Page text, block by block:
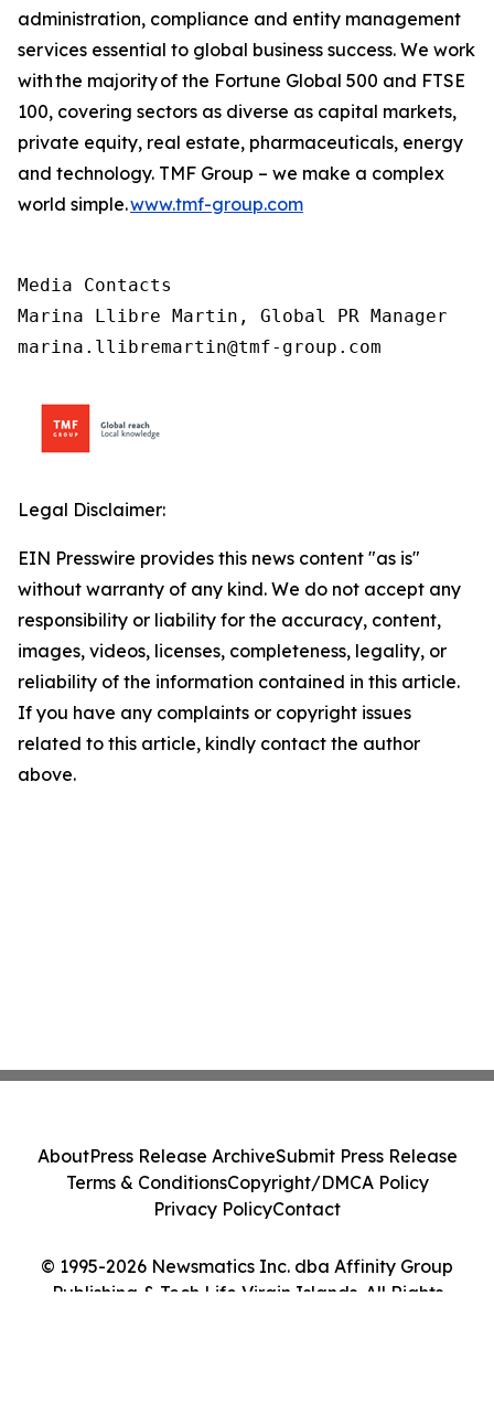
administration, compliance and entity management
services essential to global business success. We work
with the majority of the Fortune Global 500 and FTSE
100, covering sectors as diverse as capital markets,
private equity, real estate, pharmaceuticals, energy
and technology. TMF Group – we make a complex
world simple.www.tmf-group.com
Media Contacts
Marina Llibre Martin, Global PR Manager
marina.llibremartin@tmf-group.com
Legal Disclaimer:
EIN Presswire provides this news content "as is"
without warranty of any kind. We do not accept any
responsibility or liability for the accuracy, content,
images, videos, licenses, completeness, legality, or
reliability of the information contained in this article.
If you have any complaints or copyright issues
related to this article, kindly contact the author
above.
© 1995-2026 Newsmatics Inc. dba Affinity Group
Publishing & Tech Life Virgin Islands. All Rights
AboutPress Release ArchiveSubmit Press Release
Terms & ConditionsCopyright/DMCA Policy
Privacy PolicyContact